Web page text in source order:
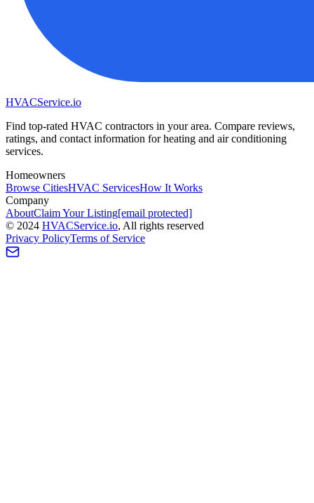
HVACService.io
Find top-rated HVAC contractors in your area. Compare reviews,
ratings, and contact information for heating and air conditioning
services.
Homeowners
Browse CitiesHVAC ServicesHow It Works
Company
AboutClaim Your Listing[email protected]
© 2024 HVACService.io, All rights reserved
Privacy PolicyTerms of Service